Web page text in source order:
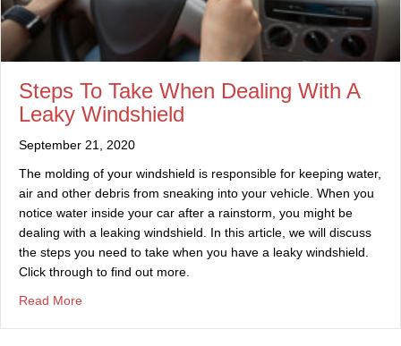
Steps To Take When Dealing With A
Leaky Windshield
September 21, 2020
The molding of your windshield is responsible for keeping water,
air and other debris from sneaking into your vehicle. When you
notice water inside your car after a rainstorm, you might be
dealing with a leaking windshield. In this article, we will discuss
the steps you need to take when you have a leaky windshield.
Click through to find out more.
Read More